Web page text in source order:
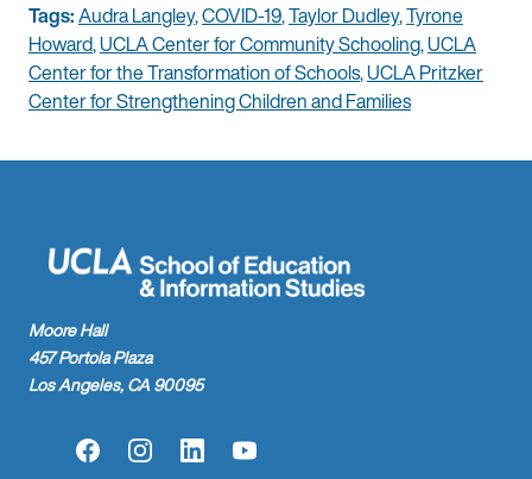
Tags:Audra Langley,COVID-19,Taylor Dudley,Tyrone
Howard,UCLA Center for Community Schooling,UCLA
Center for the Transformation of Schools,UCLA Pritzker
Center for Strengthening Children and Families
Moore Hall
457 Portola Plaza
Los Angeles, CA 90095
FacebookInstagramLinkedInYouTube